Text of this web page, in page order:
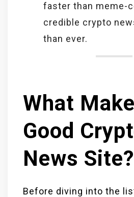
faster than meme-
credible crypto
than ever.
What
Good
News Site?
Before diving into the